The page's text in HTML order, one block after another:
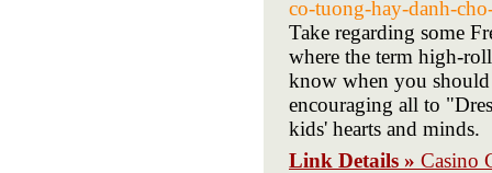
co-tuong-hay-danh-
Take regarding some
where the term high-
know when you
encouraging all to
kids' hearts and minds.
Link Details » Casino